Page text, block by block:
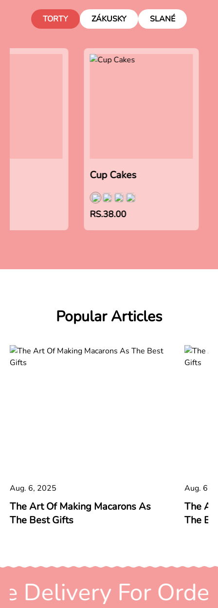
TORTY ZÁKUSKY SLANÉ
Cup Cakes
RS.38.00
Popular Articles
Aug. 6, 2025
The Art Of Making Macarons As
The Best Gifts
Aug. 6,
The
The
Delivery For